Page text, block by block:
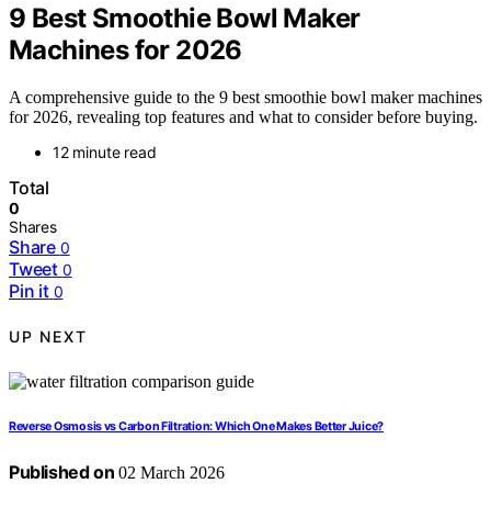
9 Best Smoothie Bowl Maker
Machines for 2026
A comprehensive guide to the 9 best smoothie bowl maker machines
for 2026, revealing top features and what to consider before buying.
12 minute read
Total
0
Shares
Share 0
Tweet 0
Pin it 0
UP NEXT
Reverse Osmosis vs Carbon Filtration: Which One Makes Better Juice?
Published on 02 March 2026